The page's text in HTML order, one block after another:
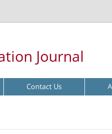
Journal
Contact Us